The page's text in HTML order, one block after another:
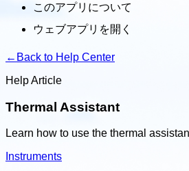
このアプリについて
ウェブアプリを開く
← Back to Help Center
Help Article
Thermal Assistant
Learn how to use the thermal
Instruments